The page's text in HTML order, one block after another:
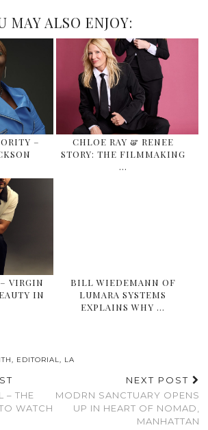
MAY ALSO ENJOY:
–
CHLOE RAY & RENEE
STORY: THE FILMMAKING
…
VIRGIN
IN
BILL WIEDEMANN OF
LUMARA SYSTEMS
EXPLAINS WHY …
, EDITORIAL, LA
– THE
WATCH
NEXT POST
MODRN SANCTUARY OPENS
UP IN HEART OF NOMAD,
MANHATTAN